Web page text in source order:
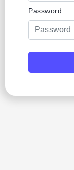
Password